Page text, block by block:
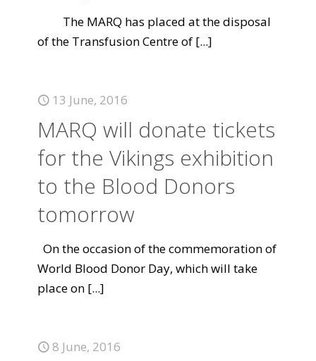
The MARQ has placed at the disposal
of the Transfusion Centre of [...]
13 June, 2016
MARQ will donate tickets
for the Vikings exhibition
to the Blood Donors
tomorrow
On the occasion of the commemoration of
World Blood Donor Day, which will take
place on [...]
8 June, 2016